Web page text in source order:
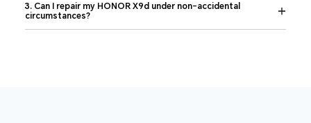
3. Can I repair my HONOR X9d under non-accidental
circumstances?